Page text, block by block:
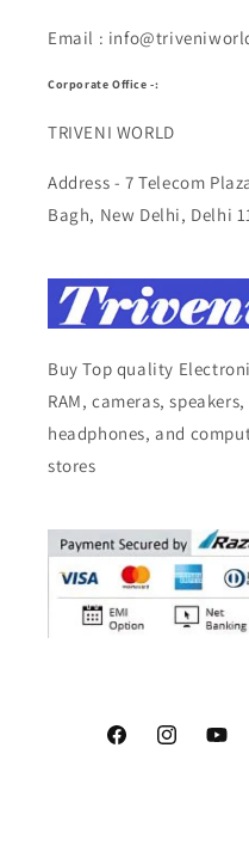
Email :
Corporate Office -:
TRIVENI WORLD
Address - 7 Telecom
Bagh, New Delhi, Delhi
Buy Top quality
RAM, cameras,
headphones, and
stores
FacebookInstagram